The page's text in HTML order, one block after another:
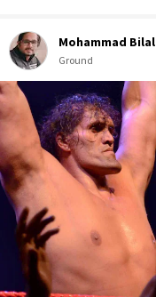
Mohammad Bilal
Ground